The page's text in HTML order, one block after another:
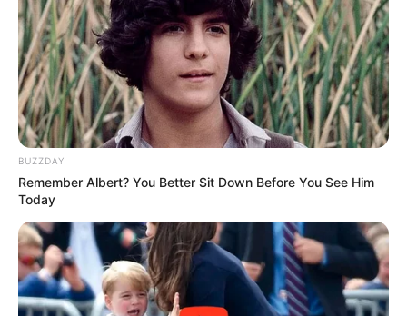
Alamat email Anda tidak akan dipublikasikan. Ruas yang wajib ditandai *
Cerita
Pemain
BUZZDAY
Remember Albert? You Better Sit Down Before You See Him
Today